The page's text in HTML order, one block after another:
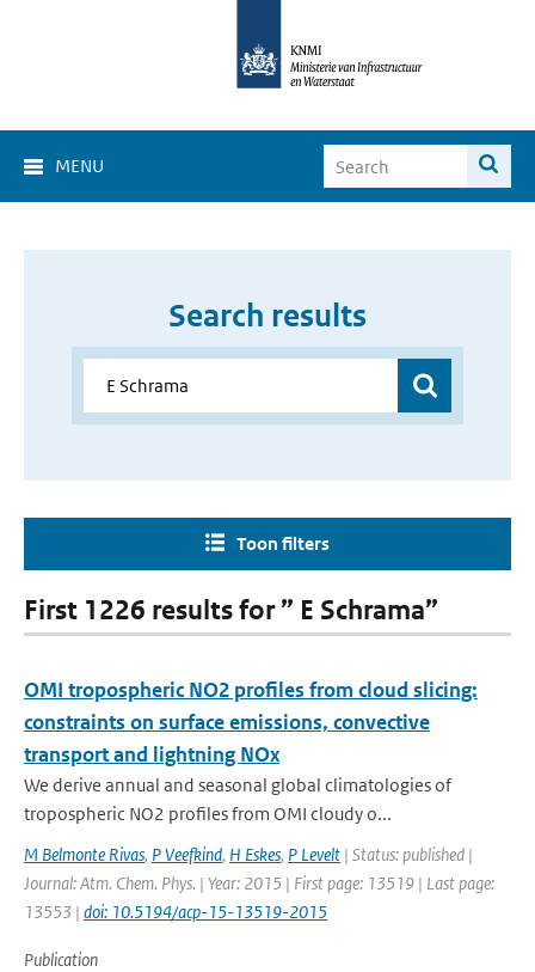
MENU
Search results
Toon filters
First 1226 results for ” E Schrama”
OMI tropospheric NO2 profiles from cloud slicing:
constraints on surface emissions, convective
transport and lightning NOx
We derive annual and seasonal global climatologies of
tropospheric NO2 profiles from OMI cloudy o...
M Belmonte Rivas, P Veefkind, H Eskes, P Levelt | Status: published |
Journal: Atm. Chem. Phys. | Year: 2015 | First page: 13519 | Last page:
13553 | doi: 10.5194/acp-15-13519-2015
Publication